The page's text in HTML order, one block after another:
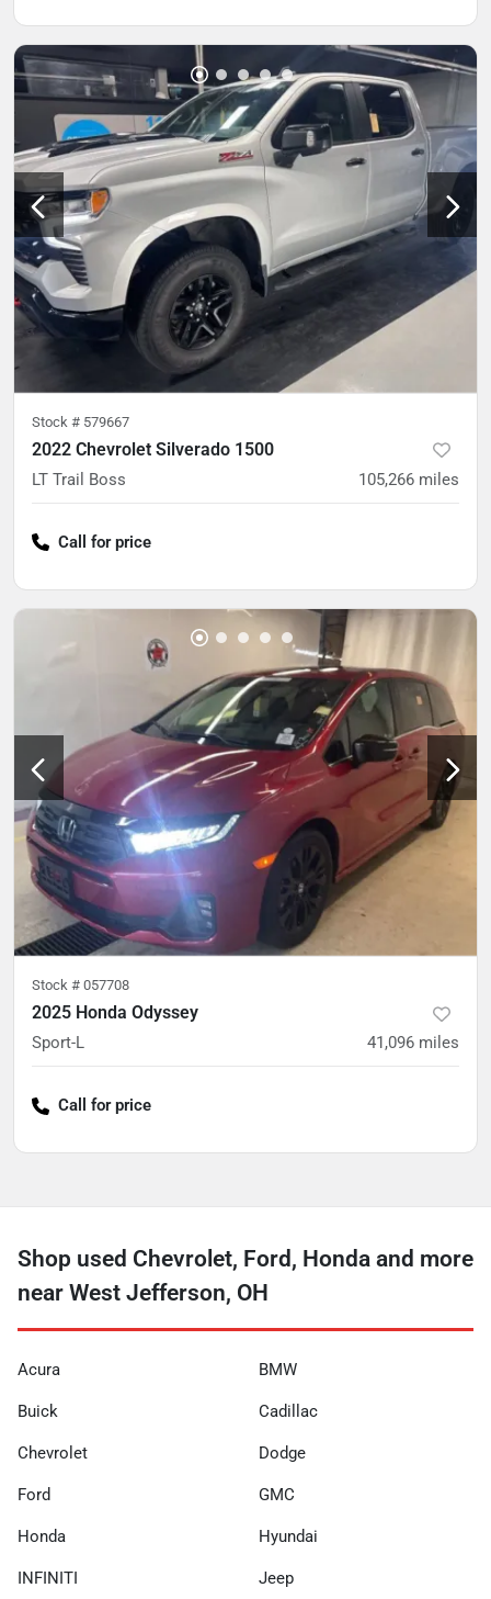
Stock # 579667
2022 Chevrolet Silverado 1500
LT Trail Boss 105,266 miles
Call for price
Stock # 057708
2025 Honda Odyssey
Sport-L 41,096 miles
Call for price
Shop used Chevrolet, Ford, Honda and more
near West Jefferson, OH
Acura BMW
Buick Cadillac
Chevrolet Dodge
Ford GMC
Honda Hyundai
INFINITI Jeep